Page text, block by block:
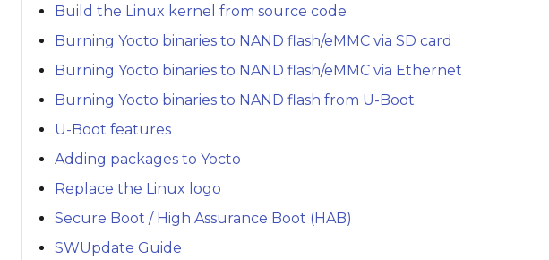
Build the Linux kernel from source code
Burning Yocto binaries to NAND flash/eMMC via SD card
Burning Yocto binaries to NAND flash/eMMC via Ethernet
Burning Yocto binaries to NAND flash from U-Boot
U-Boot features
Adding packages to Yocto
Replace the Linux logo
Secure Boot / High Assurance Boot (HAB)
SWUpdate Guide